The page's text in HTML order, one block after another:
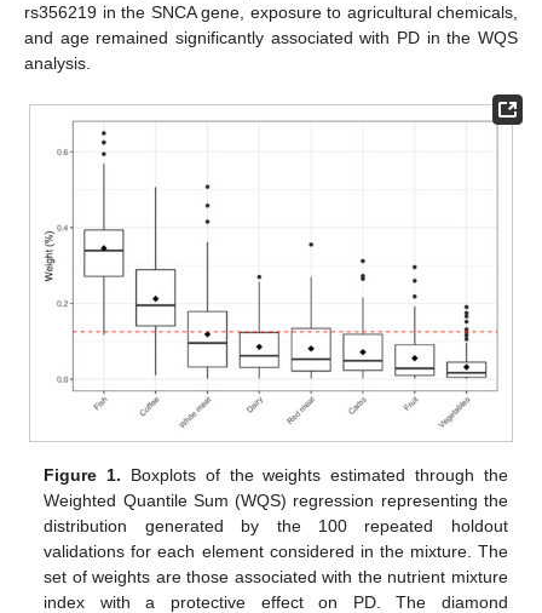
rs356219 in the SNCA gene, exposure to agricultural chemicals,
and age remained significantly associated with PD in the WQS
analysis.
Figure 1. Boxplots of the weights estimated through the
Weighted Quantile Sum (WQS) regression representing the
distribution generated by the 100 repeated holdout
validations for each element considered in the mixture. The
set of weights are those associated with the nutrient mixture
index with a protective effect on PD. The diamond